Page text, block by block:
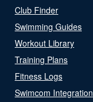
Club Finder
Swimming Guides
Workout Library
Training Plans
Fitness Logs
Swimcom Integration